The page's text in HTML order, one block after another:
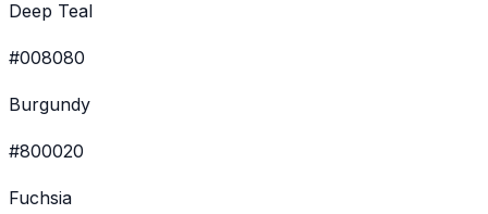
Deep Teal
#008080
Burgundy
#800020
Fuchsia